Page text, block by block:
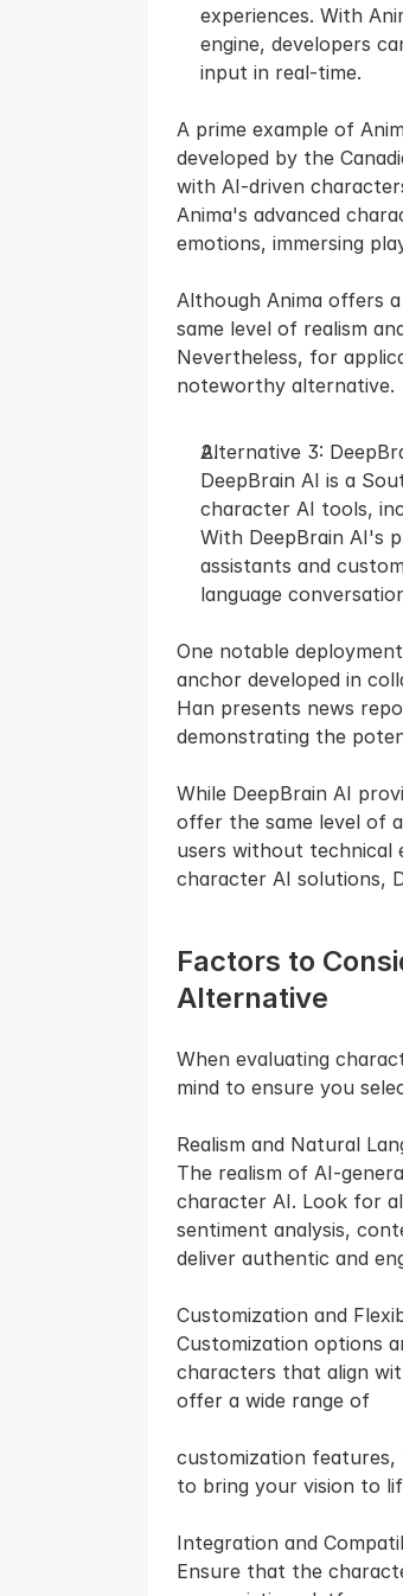
experiences. With
engine, developers
input in real-time.
A prime example of
developed by the
with AI-driven
Anima's advanced
emotions, immersing
Although Anima offers
same level of realism
Nevertheless, for
noteworthy alternative.
Alternative 3:
DeepBrain AI is a
character AI tools,
With DeepBrain AI's
assistants and
language
One notable
anchor developed in
Han presents news
demonstrating the
While DeepBrain AI
offer the same level of
users without technical
character AI solutions,
Factors to
Alternative
When evaluating
mind to ensure you
Realism and Natural
The realism of AI-
character AI. Look for
sentiment analysis,
deliver authentic and
Customization and
Customization options
characters that align
offer a wide range of
customization features,
to bring your vision to
Integration and
Ensure that the